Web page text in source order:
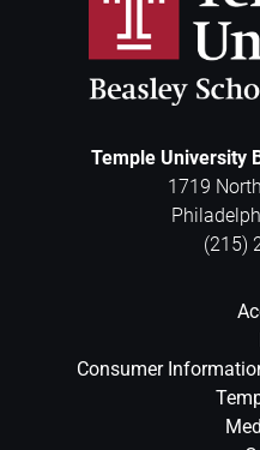
Temple University
1719
(215)
Consumer